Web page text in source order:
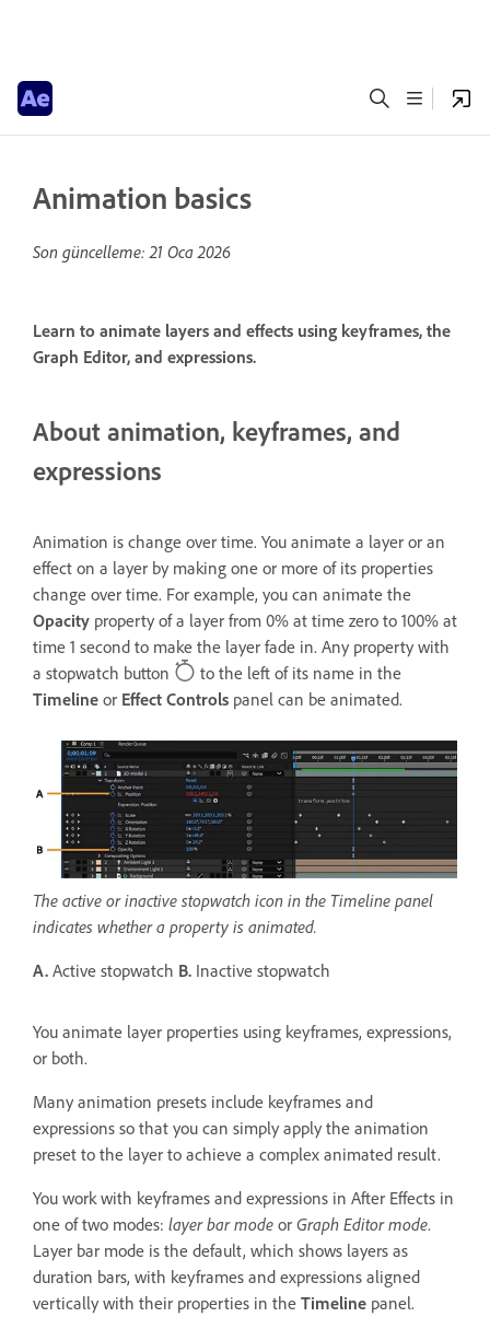
Animation basics
Son güncelleme:21 Oca 2026
Learn to animate layers and effects using keyframes, the
Graph Editor, and expressions.
About animation, keyframes, and
expressions
Animation is change over time. You animate a layer or an
effect on a layer by making one or more of its properties
change over time. For example, you can animate the
Opacity property of a layer from 0% at time zero to 100% at
time 1 second to make the layer fade in. Any property with
a stopwatch button
to the left of its name in the
Timeline or Effect Controls panel can be animated.
The active or inactive stopwatch icon in the Timeline panel
indicates whether a property is animated.
A. Active stopwatch B. Inactive stopwatch
You animate layer properties using keyframes, expressions,
or both.
Many animation presets include keyframes and
expressions so that you can simply apply the animation
preset to the layer to achieve a complex animated result.
You work with keyframes and expressions in After Effects in
one of two modes: layer bar mode or Graph Editor mode.
Layer bar mode is the default, which shows layers as
duration bars, with keyframes and expressions aligned
vertically with their properties in the Timeline panel.